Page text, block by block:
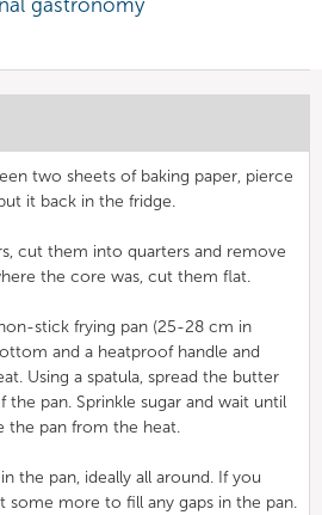
two sheets of baking paper, pierce
it back in the fridge.
cut them into quarters and remove
the core was, cut them flat.
stick frying pan (25-28 cm in
and a heatproof handle and
Using a spatula, spread the butter
pan. Sprinkle sugar and wait until
the pan from the heat.
the pan, ideally all around. If you
some more to fill any gaps in the pan.